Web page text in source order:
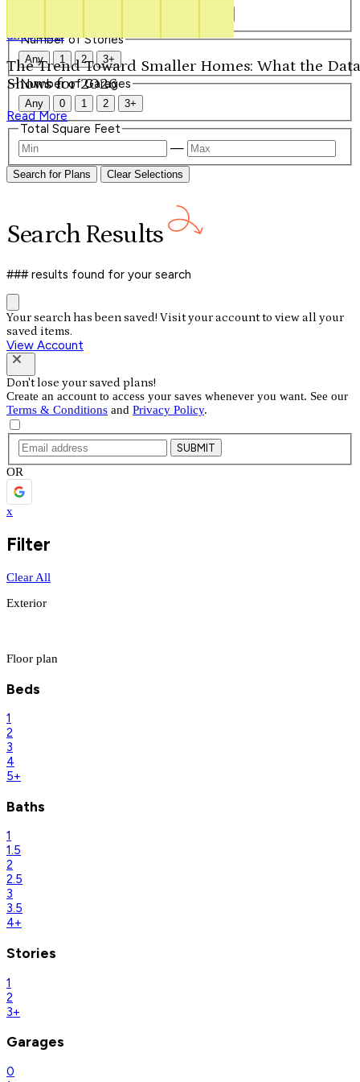
Shop Now
The Trend Toward Smaller Homes: What the Data
Shows for 2026
Read More
Number of Stories
Any 1 2 3+
Number of Garages
Any 0 1 2 3+
Total Square Feet
—
Search for Plans Clear Selections
Search Results
### results found for your search
Your search has been saved! Visit your account to view all your
saved items.
View Account
Don't lose your saved plans!
Create an account to access your saves whenever you want. See our
Terms & Conditions and Privacy Policy.
SUBMIT
OR
x
Filter
Clear All
Exterior
Floor plan
Beds
1
2
3
4
5+
Baths
1
1.5
2
2.5
3
3.5
4+
Stories
1
2
3+
Garages
0